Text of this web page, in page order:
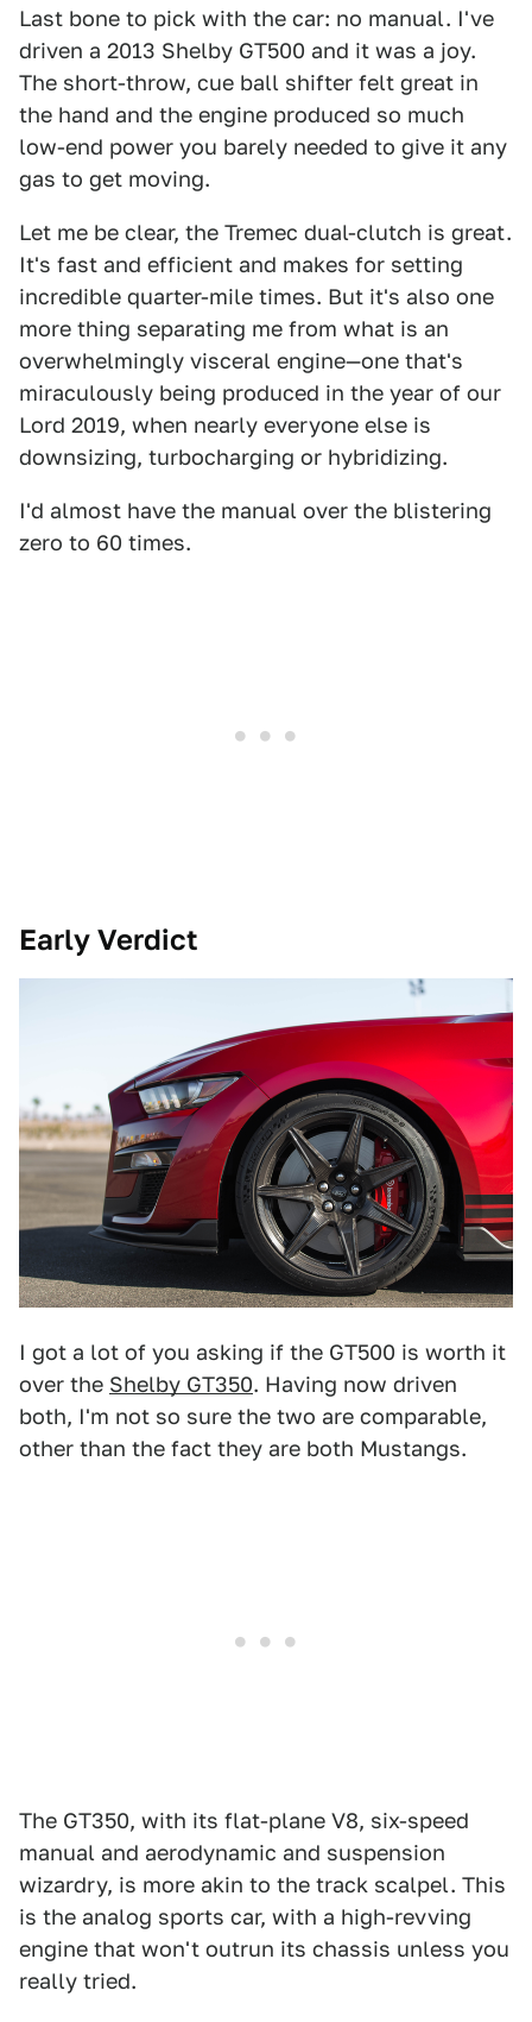
Last bone to pick with the car: no manual. I've
driven a 2013 Shelby GT500 and it was a joy.
The short-throw, cue ball shifter felt great in
the hand and the engine produced so much
low-end power you barely needed to give it any
gas to get moving.
Let me be clear, the Tremec dual-clutch is great.
It's fast and efficient and makes for setting
incredible quarter-mile times. But it's also one
more thing separating me from what is an
overwhelmingly visceral engine—one that's
miraculously being produced in the year of our
Lord 2019, when nearly everyone else is
downsizing, turbocharging or hybridizing.
I'd almost have the manual over the blistering
zero to 60 times.
Early Verdict
I got a lot of you asking if the GT500 is worth it
over the Shelby GT350. Having now driven
both, I'm not so sure the two are comparable,
other than the fact they are both Mustangs.
The GT350, with its flat-plane V8, six-speed
manual and aerodynamic and suspension
wizardry, is more akin to the track scalpel. This
is the analog sports car, with a high-revving
engine that won't outrun its chassis unless you
really tried.